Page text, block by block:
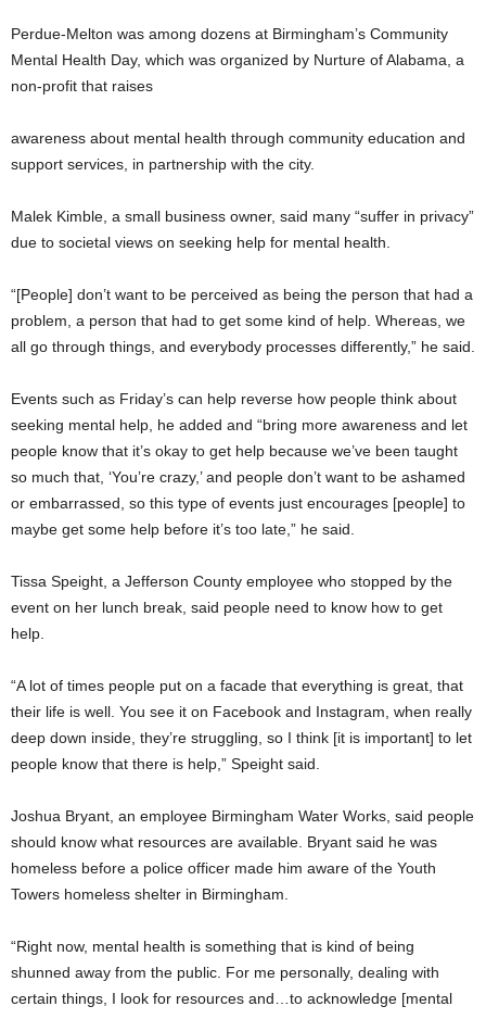
Perdue-Melton was among dozens at Birmingham’s Community
Mental Health Day, which was organized by Nurture of Alabama, a
non-profit that raises
awareness about mental health through community education and
support services, in partnership with the city.
Malek Kimble, a small business owner, said many “suffer in privacy”
due to societal views on seeking help for mental health.
“[People] don’t want to be perceived as being the person that had a
problem, a person that had to get some kind of help. Whereas, we
all go through things, and everybody processes differently,” he said.
Events such as Friday’s can help reverse how people think about
seeking mental help, he added and “bring more awareness and let
people know that it’s okay to get help because we’ve been taught
so much that, ‘You’re crazy,’ and people don’t want to be ashamed
or embarrassed, so this type of events just encourages [people] to
maybe get some help before it’s too late,” he said.
Tissa Speight, a Jefferson County employee who stopped by the
event on her lunch break, said people need to know how to get
help.
“A lot of times people put on a facade that everything is great, that
their life is well. You see it on Facebook and Instagram, when really
deep down inside, they’re struggling, so I think [it is important] to let
people know that there is help,” Speight said.
Joshua Bryant, an employee Birmingham Water Works, said people
should know what resources are available. Bryant said he was
homeless before a police officer made him aware of the Youth
Towers homeless shelter in Birmingham.
“Right now, mental health is something that is kind of being
shunned away from the public. For me personally, dealing with
certain things, I look for resources and…to acknowledge [mental